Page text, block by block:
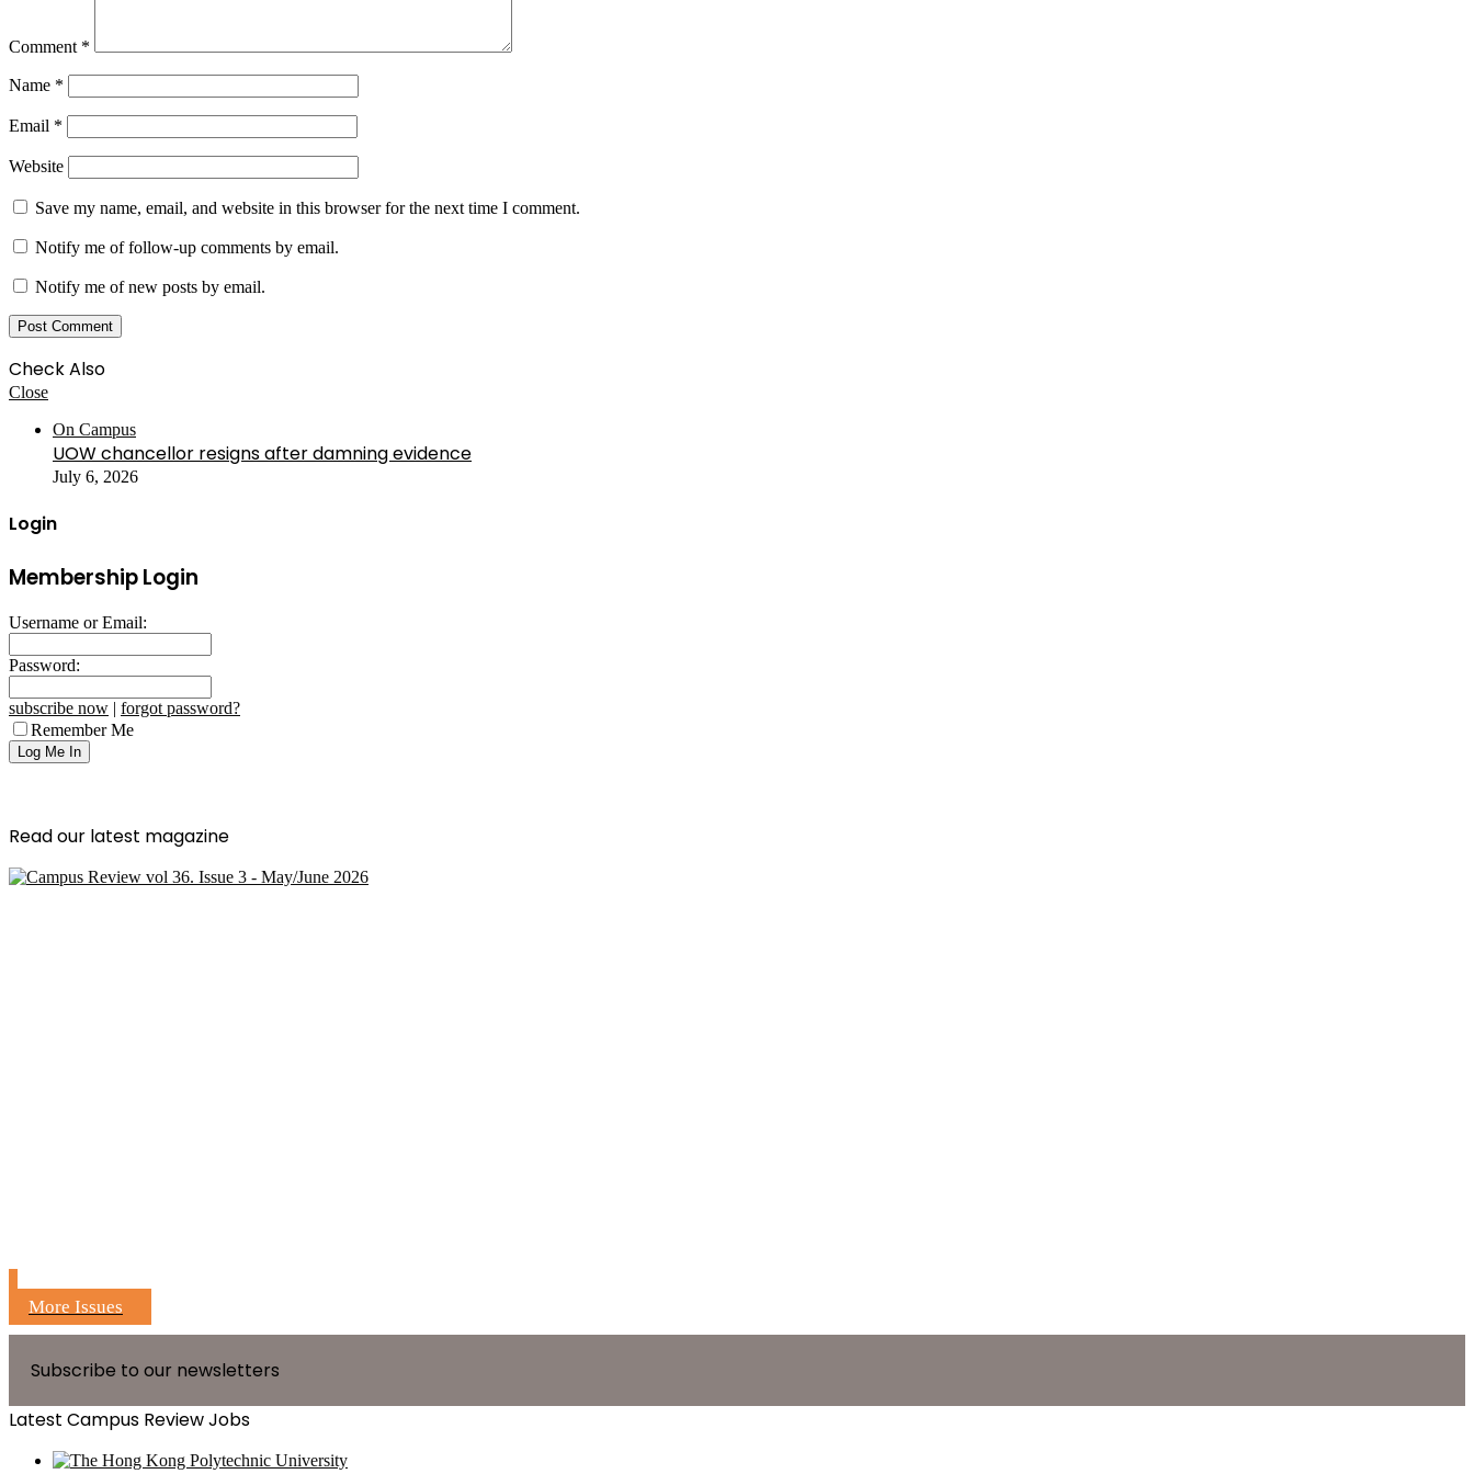
Comment *
Name *
Email *
Website
Save my name, email, and website in this browser for the next time I comment.
Notify me of follow-up comments by email.
Notify me of new posts by email.
Check Also
Close
On Campus
UOW chancellor resigns after damning evidence
July 6, 2026
Login
Membership Login
Username or Email:
Password:
subscribe now | forgot password?
Remember Me
Read our latest magazine
More Issues
Subscribe to our newsletters
Latest Campus Review Jobs